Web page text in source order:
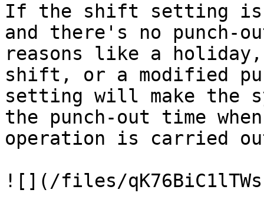
If the shift setting is
and there's no punch-
reasons like a
shift, or a modified
setting will make the
the punch-out time
operation is carried
![](/files/